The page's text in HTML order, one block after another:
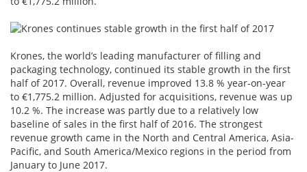
Krones, the world’s leading manufacturer of filling and
packaging technology, continued its stable growth in the first
half of 2017. Overall, revenue improved 13.8 % year-on-year
to €1,775.2 million. Adjusted for acquisitions, revenue was up
10.2 %. The increase was partly due to a relatively low
baseline of sales in the first half of 2016. The strongest
revenue growth came in the North and Central America, Asia-
Pacific, and South America/Mexico regions in the period from
January to June 2017.